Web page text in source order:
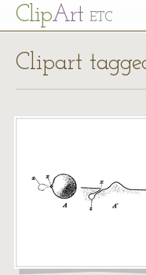
ClipArt ETC
Clipart